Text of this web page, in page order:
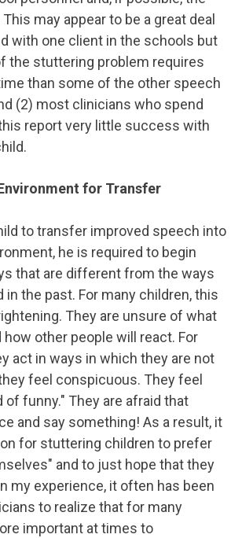
may appear to be a great deal
with one client in the schools but
the stuttering problem requires
than some of the other speech
(2) most clinicians who spend
report very little success with
for Transfer
to transfer improved speech into
he is required to begin
that are different from the ways
in the past. For many children, this
They are unsure of what
how other people will react. For
act in ways in which they are not
feel conspicuous. They feel
of funny." They are afraid that
and say something! As a result, it
for stuttering children to prefer
and to just hope that they
my experience, it often has been
to realize that for many
important at times to